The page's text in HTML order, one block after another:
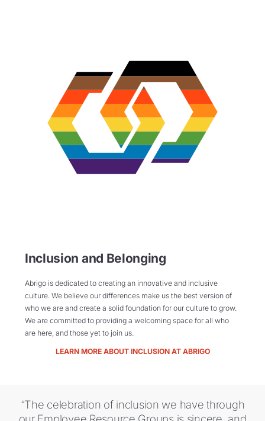
Inclusion and Belonging
Abrigo is dedicated to creating an innovative and inclusive
culture. We believe our differences make us the best version of
who we are and create a solid foundation for our culture to grow.
We are committed to providing a welcoming space for all who
are here, and those yet to join us.
LEARN MORE ABOUT INCLUSION AT ABRIGO
“The celebration of inclusion we have through